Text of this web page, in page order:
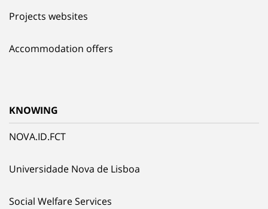
Projects websites
Accommodation offers
KNOWING
NOVA.ID.FCT
Universidade Nova de Lisboa
Social Welfare Services